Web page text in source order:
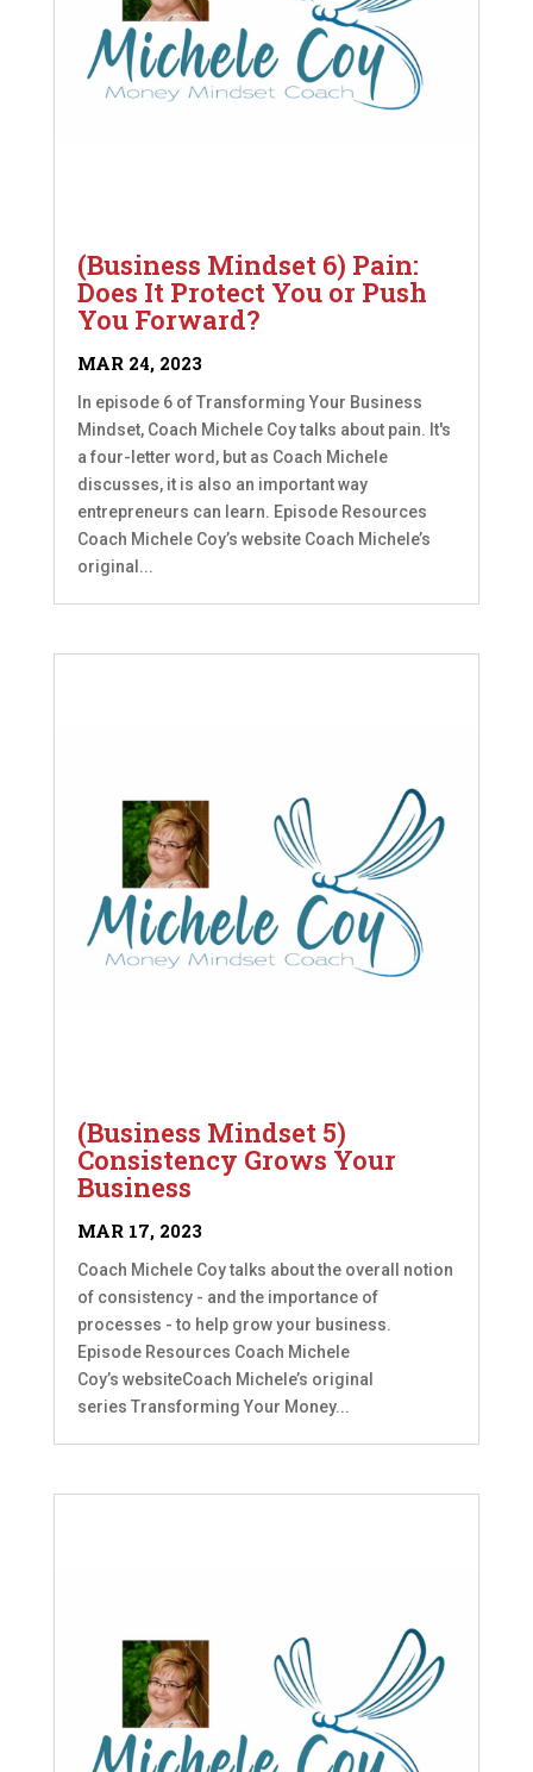
(Business Mindset 6) Pain:
Does It Protect You or Push
You Forward?
MAR 24, 2023
In episode 6 of Transforming Your Business
Mindset, Coach Michele Coy talks about pain. It's
a four-letter word, but as Coach Michele
discusses, it is also an important way
entrepreneurs can learn. Episode Resources
Coach Michele Coy’s website Coach Michele’s
original...
(Business Mindset 5)
Consistency Grows Your
Business
MAR 17, 2023
Coach Michele Coy talks about the overall notion
of consistency - and the importance of
processes - to help grow your business.
Episode Resources Coach Michele
Coy’s websiteCoach Michele’s original
series Transforming Your Money...